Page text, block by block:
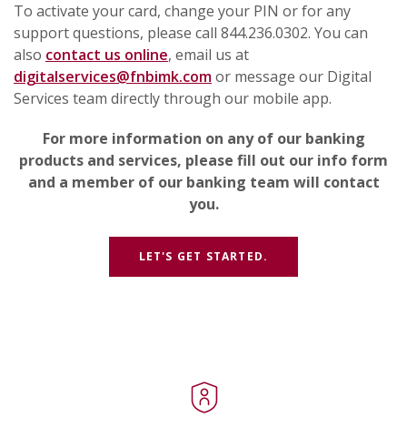
To activate your card, change your PIN or for any
support questions, please call 844.236.0302. You can
also contact us online, email us at
digitalservices@fnbimk.comor message our Digital
Services team directly through our mobile app.
For more information on any of our banking
products and services, please fill out our info form
and a member of our banking team will contact
you.
LET'S GET STARTED.